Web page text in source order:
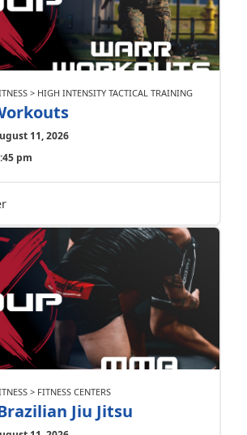
> HIGH INTENSITY TACTICAL TRAINING
11, 2026
pm
> FITNESS CENTERS
Jiu Jitsu